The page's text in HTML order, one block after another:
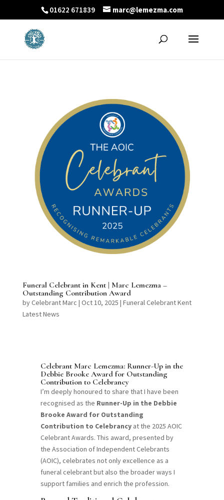
01622 671839 marc@lemezma.com
Funeral Celebrant in Kent | Marc Lemezma –
Outstanding Contribution Award
byCelebrant Marc | Oct 10, 2025 | Funeral Celebrant Kent
Latest News
Celebrant Marc Lemezma: Runner-Up in the
Debbie Brooke Award for Outstanding
Contribution to Celebrancy
I’m deeply honoured to share that I have been
recognised as the Runner-Up in the Debbie
Brooke Award for Outstanding
Contribution to Celebrancyat the 2025 AOIC
Celebrant Awards. This award, presented by
the Association of Independent Celebrants
(AOIC), celebrates not only excellence as a
funeral celebrant but also the broader ways I
support families and enrich the profession.